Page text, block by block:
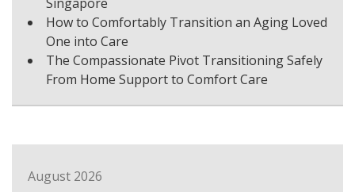
Singapore
How to Comfortably Transition an Aging Loved
One into Care
The Compassionate Pivot Transitioning Safely
From Home Support to Comfort Care
August 2026